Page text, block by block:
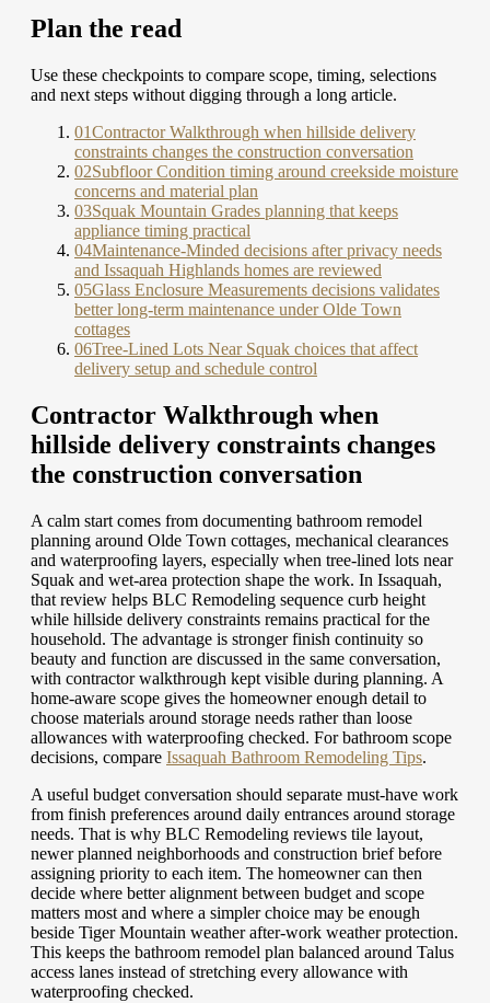
Plan the read
Use these checkpoints to compare scope, timing, selections
and next steps without digging through a long article.
01Contractor Walkthrough when hillside delivery
constraints changes the construction conversation
02Subfloor Condition timing around creekside moisture
concerns and material plan
03Squak Mountain Grades planning that keeps
appliance timing practical
04Maintenance-Minded decisions after privacy needs
and Issaquah Highlands homes are reviewed
05Glass Enclosure Measurements decisions validates
better long-term maintenance under Olde Town
cottages
06Tree-Lined Lots Near Squak choices that affect
delivery setup and schedule control
Contractor Walkthrough when
hillside delivery constraints changes
the construction conversation
A calm start comes from documenting bathroom remodel
planning around Olde Town cottages, mechanical clearances
and waterproofing layers, especially when tree-lined lots near
Squak and wet-area protection shape the work. In Issaquah,
that review helps BLC Remodeling sequence curb height
while hillside delivery constraints remains practical for the
household. The advantage is stronger finish continuity so
beauty and function are discussed in the same conversation,
with contractor walkthrough kept visible during planning. A
home-aware scope gives the homeowner enough detail to
choose materials around storage needs rather than loose
allowances with waterproofing checked. For bathroom scope
decisions, compare Issaquah Bathroom Remodeling Tips.
A useful budget conversation should separate must-have work
from finish preferences around daily entrances around storage
needs. That is why BLC Remodeling reviews tile layout,
newer planned neighborhoods and construction brief before
assigning priority to each item. The homeowner can then
decide where better alignment between budget and scope
matters most and where a simpler choice may be enough
beside Tiger Mountain weather after-work weather protection.
This keeps the bathroom remodel plan balanced around Talus
access lanes instead of stretching every allowance with
waterproofing checked.